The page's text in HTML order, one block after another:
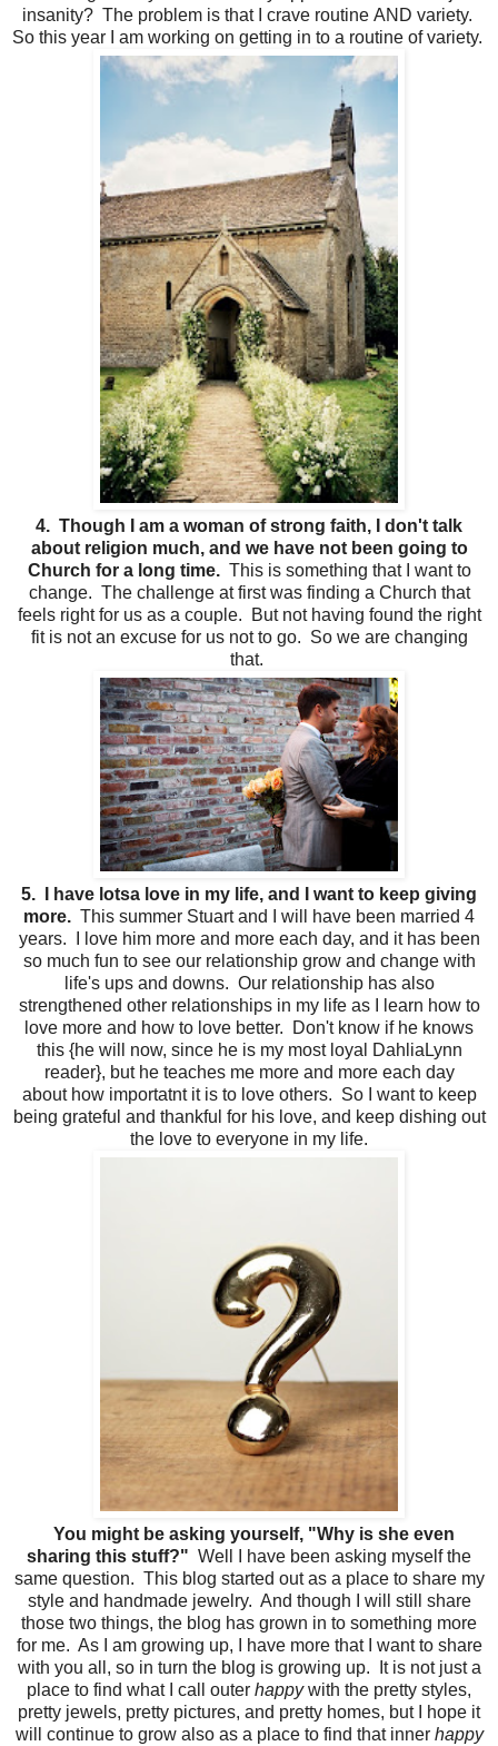
insanity? The problem is that I crave routine AND variety.
So this year I am working on getting in to a routine of variety.
4. Though I am a woman of strong faith, I don't talk
about religion much, and we have not been going to
Church for a long time.This is something that I want to
change. The challenge at first was finding a Church that
feels right for us as a couple. But not having found the right
fit is not an excuse for us not to go. So we are changing
that.
5. I have lotsa love in my life, and I want to keep giving
more. This summer Stuart and I will have been married 4
years. I love him more and more each day, and it has been
so much fun to see our relationship grow and change with
life's ups and downs. Our relationship has also
strengthened other relationships in my life as I learn how to
love more and how to love better. Don't know if he knows
this {he will now, since he is my most loyal DahliaLynn
reader}, but he teaches me more and more each day
about how importatnt it is to love others. So I want to keep
being grateful and thankful for his love, and keep dishing out
the love to everyone in my life.
You might be asking yourself, "Why is she even
sharing this stuff?" Well I have been asking myself the
same question. This blog started out as a place to share my
style and handmade jewelry. And though I will still share
those two things, the blog has grown in to something more
for me. As I am growing up, I have more that I want to share
with you all, so in turn the blog is growing up. It is not just a
place to find what I call outer happywith the pretty styles,
pretty jewels, pretty pictures, and pretty homes, but I hope it
will continue to grow also as a place to find that inner happy